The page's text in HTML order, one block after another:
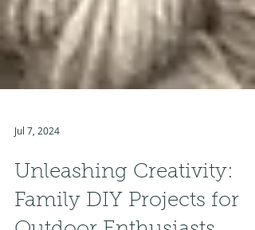
Jul 7, 2024
Unleashing Creativity: